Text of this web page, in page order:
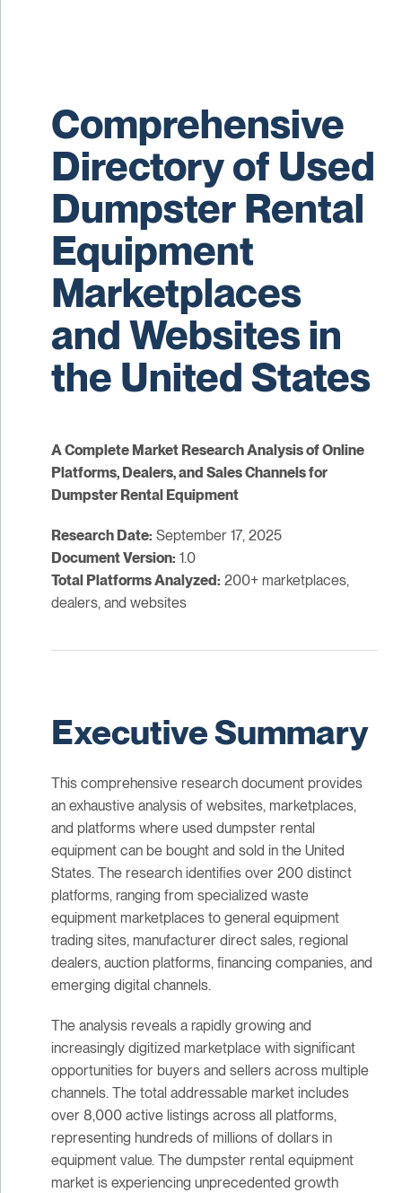
Comprehensive
Directory of Used
Dumpster Rental
Equipment
Marketplaces
and Websites in
the United States
A Complete Market Research Analysis of Online
Platforms, Dealers, and Sales Channels for
Dumpster Rental Equipment
Research Date: September 17, 2025
Document Version: 1.0
Total Platforms Analyzed: 200+ marketplaces,
dealers, and websites
Executive Summary
This comprehensive research document provides
an exhaustive analysis of websites, marketplaces,
and platforms where used dumpster rental
equipment can be bought and sold in the United
States. The research identifies over 200 distinct
platforms, ranging from specialized waste
equipment marketplaces to general equipment
trading sites, manufacturer direct sales, regional
dealers, auction platforms, financing companies, and
emerging digital channels.
The analysis reveals a rapidly growing and
increasingly digitized marketplace with significant
opportunities for buyers and sellers across multiple
channels. The total addressable market includes
over 8,000 active listings across all platforms,
representing hundreds of millions of dollars in
equipment value. The dumpster rental equipment
market is experiencing unprecedented growth